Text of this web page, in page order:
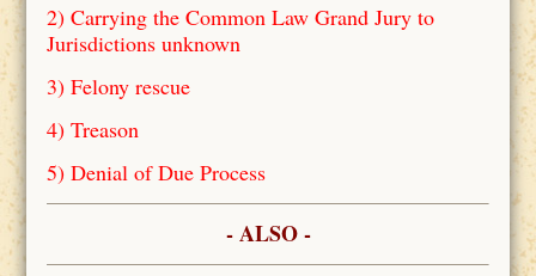
2) Carrying the Common Law Grand Jury to
Jurisdictions unknown
3) Felony rescue
4) Treason
5) Denial of Due Process
- ALSO -